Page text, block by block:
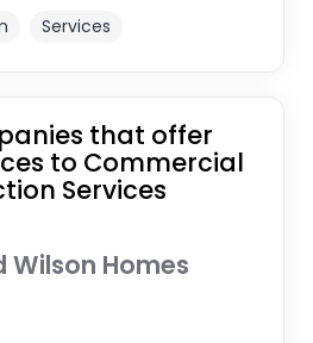
Services
that offer
to Commercial
Services
Wilson Homes